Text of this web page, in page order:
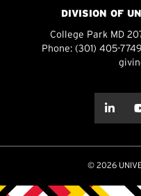
DIVISION OF
College Park MD
Phone: (301) 405-7749
© 2026